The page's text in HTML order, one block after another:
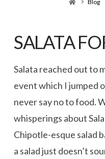
Blog
SALATA
Salata reached out to
event which I jumped
never say no to food.
whisperings about
Chipotle-esque salad
a salad just doesn’t